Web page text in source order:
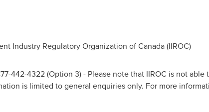
Industry Regulatory Organization of Canada (IIROC)
442-4322 (Option 3) - Please note that IIROC is not
is limited to general enquiries only. For more